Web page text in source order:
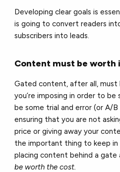
Developing clear goals is
is going to convert readers
subscribers into leads.
Content must be worth
Gated content, after all,
you’re imposing in order to
be some trial and error (or A/
ensuring that you are not
price or giving away your
the important thing to keep in
placing content behind a
be worth the cost.